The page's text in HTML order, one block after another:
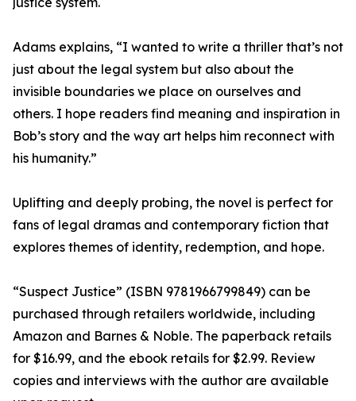
Adams explains, “I wanted to write a thriller that’s not
just about the legal system but also about the
invisible boundaries we place on ourselves and
others. I hope readers find meaning and inspiration in
Bob’s story and the way art helps him reconnect with
his humanity.”
Uplifting and deeply probing, the novel is perfect for
fans of legal dramas and contemporary fiction that
explores themes of identity, redemption, and hope.
“Suspect Justice” (ISBN 9781966799849) can be
purchased through retailers worldwide, including
Amazon and Barnes & Noble. The paperback retails
for $16.99, and the ebook retails for $2.99. Review
copies and interviews with the author are available